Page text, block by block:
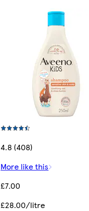
4.8 (408)
More like this
£7.00
£28.00/litre